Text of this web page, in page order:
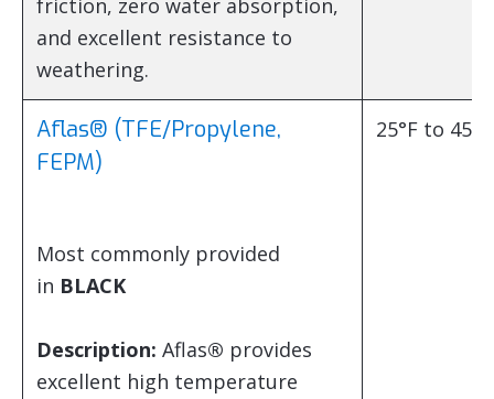
and excellent resistance to
weathering.
Aflas® (TFE/Propylene,
FEPM)
Most commonly provided
in BLACK
Description: Aflas® provides
excellent high temperature
25°F to